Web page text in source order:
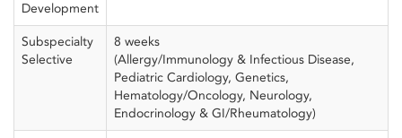
Development
Subspecialty
Selective
8 weeks
(Allergy/Immunology & Infectious Disease,
Pediatric Cardiology, Genetics,
Hematology/Oncology, Neurology,
Endocrinology & GI/Rheumatology)